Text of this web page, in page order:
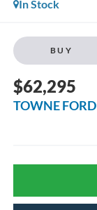
In Stock
BUY
$62,295
TOWNE